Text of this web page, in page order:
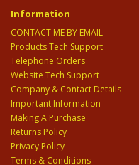
Information
CONTACT ME BY EMAIL
Products Tech Support
Telephone Orders
Website Tech Support
Company & Contact Details
Important Information
Making A Purchase
Returns Policy
Privacy Policy
Terms & Conditions